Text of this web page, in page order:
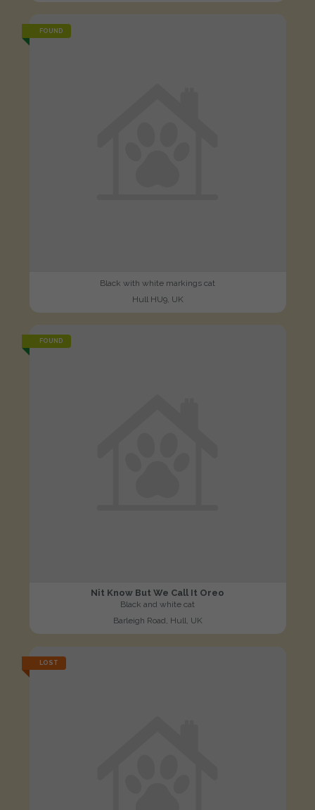
FOUND
Black with white markings cat
Hull HU9, UK
FOUND
Nit Know But We Call It Oreo
Black and white cat
Barleigh Road, Hull, UK
LOST